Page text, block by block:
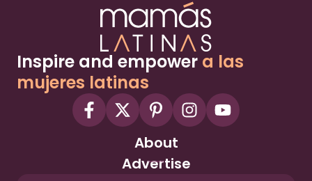
Inspire and empower a las
mujeres latinas
About
Advertise